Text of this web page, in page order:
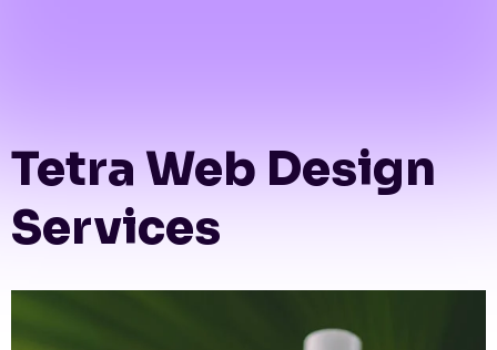
Tetra Web Design
Services